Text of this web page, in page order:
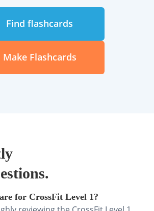
Find flashcards
Make Flashcards
for CrossFit Level 1?